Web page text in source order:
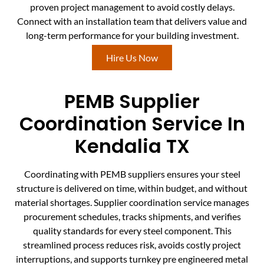
proven project management to avoid costly delays.
Connect with an installation team that delivers value and
long-term performance for your building investment.
Hire Us Now
PEMB Supplier
Coordination Service In
Kendalia TX
Coordinating with PEMB suppliers ensures your steel
structure is delivered on time, within budget, and without
material shortages. Supplier coordination service manages
procurement schedules, tracks shipments, and verifies
quality standards for every steel component. This
streamlined process reduces risk, avoids costly project
interruptions, and supports turnkey pre engineered metal